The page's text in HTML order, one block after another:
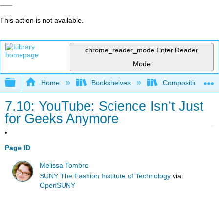
This action is not available.
chrome_reader_mode Enter Reader
Mode
Expand/collapse global hierarchy
Home Bookshelves Composition
7.10: YouTube: Science Isn’t Just
for Geeks Anymore
Page ID
Melissa Tombro
SUNY The Fashion Institute of Technology via
OpenSUNY